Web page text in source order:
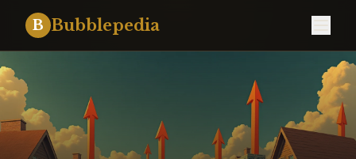
B Bubblepedia